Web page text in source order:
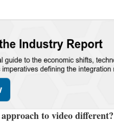
to video different?